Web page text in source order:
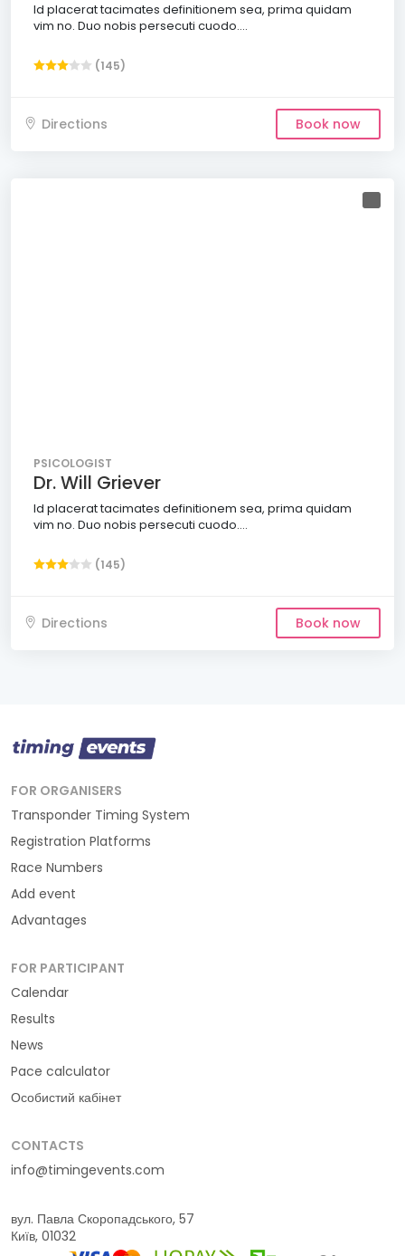
Id placerat tacimates definitionem sea, prima quidam
vim no. Duo nobis persecuti cuodo....
(145)
Directions Book now
PSICOLOGIST
Dr. Will Griever
Id placerat tacimates definitionem sea, prima quidam
vim no. Duo nobis persecuti cuodo....
(145)
Directions Book now
FOR ORGANISERS
Transponder Timing System
Registration Platforms
Race Numbers
Add event
Advantages
FOR PARTICIPANT
Calendar
Results
News
Pace calculator
Особистий кабінет
CONTACTS
info@timingevents.com
вул. Павла Скоропадського, 57
Київ, 01032